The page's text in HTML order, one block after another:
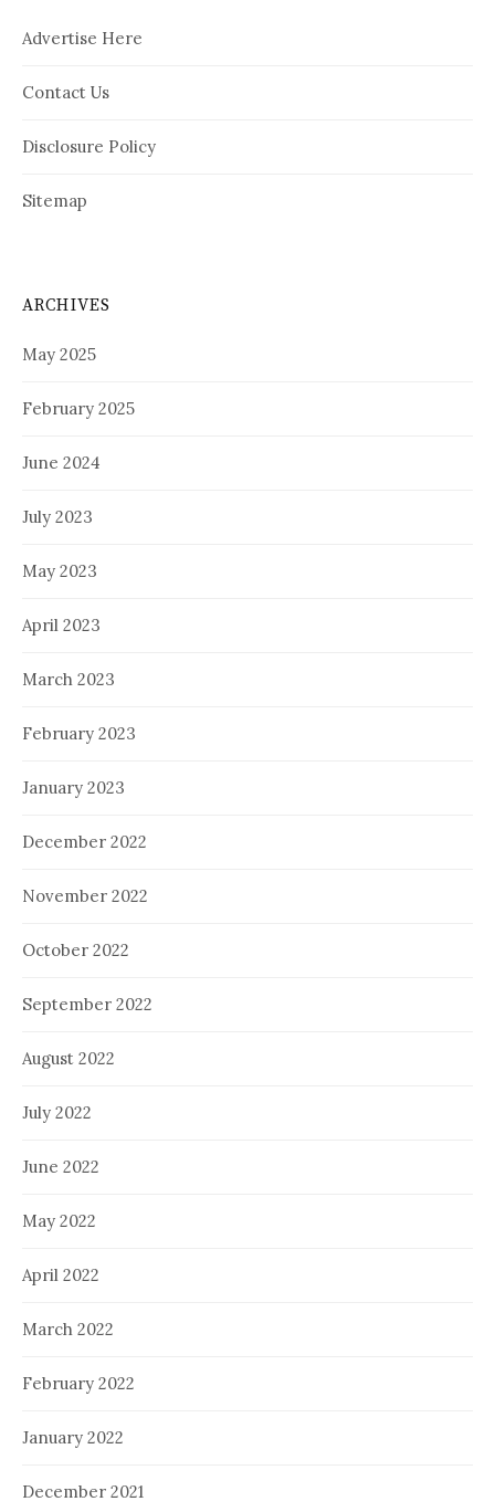
Advertise Here
Contact Us
Disclosure Policy
Sitemap
ARCHIVES
May 2025
February 2025
June 2024
July 2023
May 2023
April 2023
March 2023
February 2023
January 2023
December 2022
November 2022
October 2022
September 2022
August 2022
July 2022
June 2022
May 2022
April 2022
March 2022
February 2022
January 2022
December 2021